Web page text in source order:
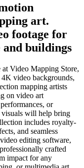
art.
footage for
and buildings
Video Mapping Store,
video backgrounds,
mapping artists
on video art
or
will help bring
includes royalty-
and seamless
editing software,
crafted
impact for any